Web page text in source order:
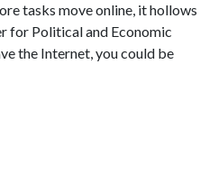
tasks move online, it hollows
for Political and Economic
the Internet, you could be